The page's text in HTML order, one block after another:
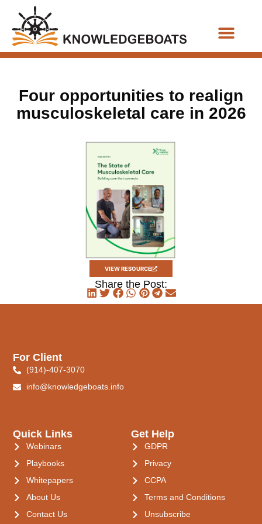
Four opportunities to realign
musculoskeletal care in 2026
VIEW RESOURCE
Share the Post:
Quick Links
Webinars
Playbooks
Whitepapers
About Us
Contact Us
Get Help
GDPR
Privacy
CCPA
Terms and Conditions
Unsubscribe
For Client
(914)-407-3070
info@knowledgeboats.info